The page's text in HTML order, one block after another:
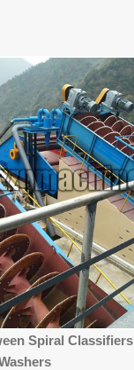
Spiral Classifiers